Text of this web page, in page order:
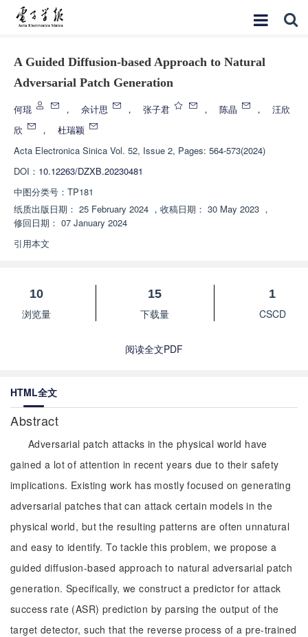
A Guided Diffusion-based Approach to Natural
Adversarial Patch Generation
何琨 ， 佘计思 ， 张子君 ， 陈晶 ，
汪欣
欣
，
杜瑞颖
Acta Electronica Sinica Vol. 52, Issue 2, Pages: 564-573(2024)
DOI： 10.12263/DZXB.20230481
中图分类号： TP181
纸质出版日期： 25 February 2024 ， 收稿日期： 30 May 2023 ，
修回日期： 07 January 2024
引用本文
10
浏览量
15
下载量
1
CSCD
阅读全文PDF
HTML全文
Abstract
Adversarial patch attacks in the physical world have
gained a lot of attention in recent years due to their safety
implications. Existing work has mostly focused on generating
adversarial patches that can attack certain models in the
physical world, but the resulting patterns are often unnatural
and easy to identify. To tackle this problem, we propose a
guided diffusion-based approach to natural adversarial patch
generation. Specifically, we construct a predictor for attack
success rate (ASR) prediction by parsing the output of the
target detector, such that the reverse process of a pre-trained